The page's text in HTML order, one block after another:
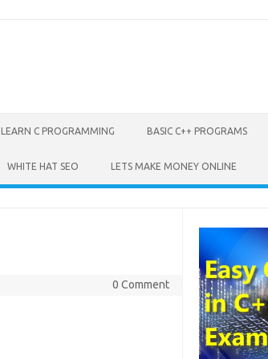
LEARN C PROGRAMMING BASIC C++ PROGRAMS
WHITE HAT SEO LETS MAKE MONEY ONLINE
0 Comment